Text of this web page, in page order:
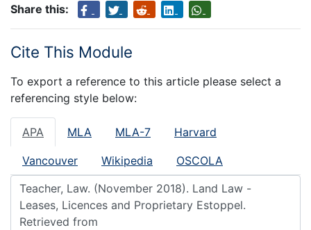
Share this:
Cite This Module
To export a reference to this article please select a
referencing style below:
APA MLA MLA-7 Harvard
Vancouver Wikipedia OSCOLA